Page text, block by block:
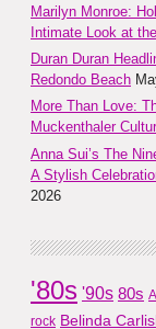
Marilyn Monroe:
Intimate Look at
Duran Duran
Redondo Beach
More Than Love:
Muckenthaler
Anna Sui’s The
A Stylish
2026
'80s '90s 80s
rock Belinda